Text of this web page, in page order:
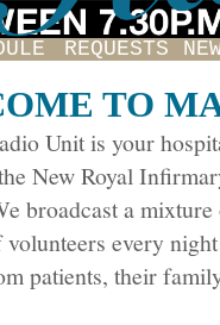
REQUESTS
TO
Unit is your
New Royal
broadcast a
every
patients, their